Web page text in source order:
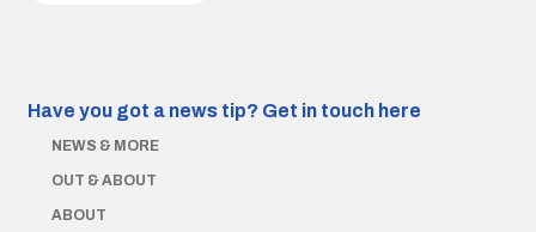
Have you got a news tip? Get in touch here
NEWS & MORE
OUT & ABOUT
ABOUT